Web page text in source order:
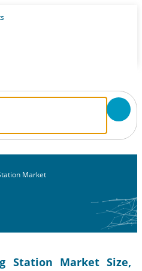
Market
Station Market Size,